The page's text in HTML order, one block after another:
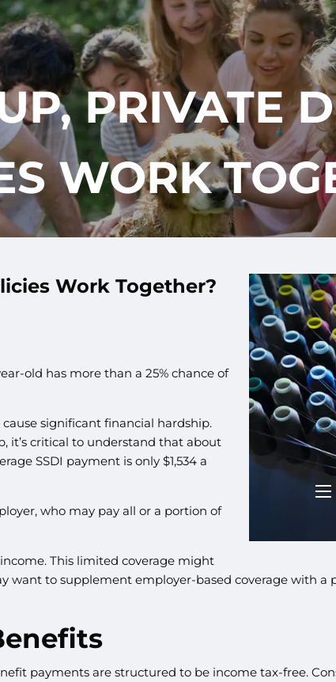
PRIVATE
WORK
Work Together?
old has more than a 25% chance of
significant financial hardship.
it’s critical to understand that about
SSDI payment is only $1,534 a
who may pay all or a portion of
This limited coverage might
want to supplement employer-based coverage with a
payments are structured to be income tax-free.